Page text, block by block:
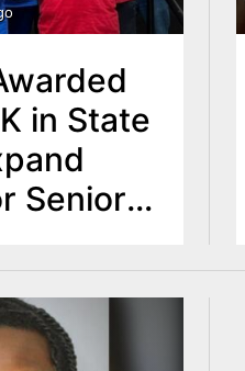
in State
Seniors,